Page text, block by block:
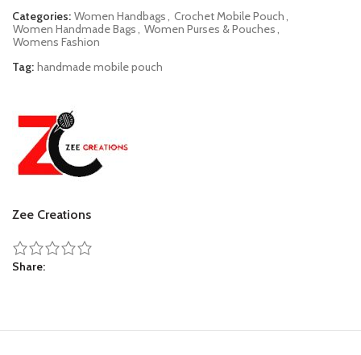
Categories: Women Handbags, Crochet Mobile Pouch,
Women Handmade Bags, Women Purses & Pouches,
Womens Fashion
Tag: handmade mobile pouch
Zee Creations
Share